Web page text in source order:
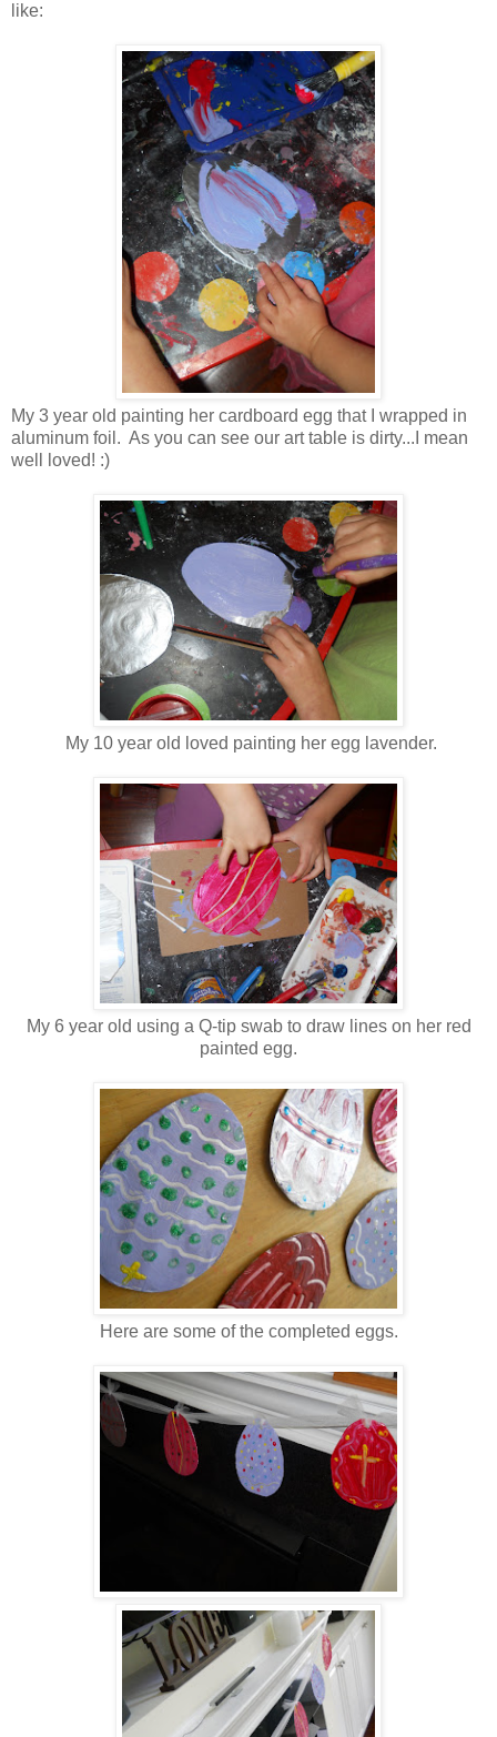
like:
My 3 year old painting her cardboard egg that I wrapped in
aluminum foil. As you can see our art table is dirty...I mean
well loved! :)
My 10 year old loved painting her egg lavender.
My 6 year old using a Q-tip swab to draw lines on her red
painted egg.
Here are some of the completed eggs.